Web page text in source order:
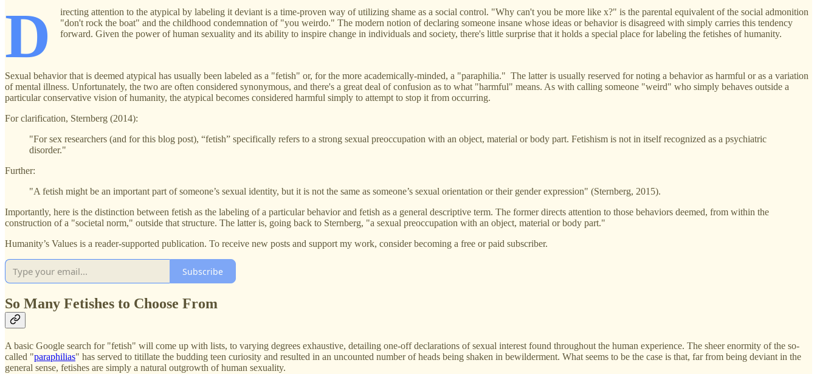
D
irecting attention to the atypical by labeling it deviant is a time-proven way of utilizing shame as a social control. "Why can't you be more like x?" is the parental equivalent of the social admonition
"don't rock the boat" and the childhood condemnation of "you weirdo." The modern notion of declaring someone insane whose ideas or behavior is disagreed with simply carries this tendency
forward. Given the power of human sexuality and its ability to inspire change in individuals and society, there's little surprise that it holds a special place for labeling the fetishes of humanity.
Sexual behavior that is deemed atypical has usually been labeled as a "fetish" or, for the more academically-minded, a "paraphilia." The latter is usually reserved for noting a behavior as harmful or as a variation
of mental illness. Unfortunately, the two are often considered synonymous, and there's a great deal of confusion as to what "harmful" means. As with calling someone "weird" who simply behaves outside a
particular conservative vision of humanity, the atypical becomes considered harmful simply to attempt to stop it from occurring.
For clarification, Sternberg (2014):
"For sex researchers (and for this blog post), “fetish” specifically refers to a strong sexual preoccupation with an object, material or body part. Fetishism is not in itself recognized as a psychiatric
disorder."
Further:
"A fetish might be an important part of someone’s sexual identity, but it is not the same as someone’s sexual orientation or their gender expression" (Sternberg, 2015).
Importantly, here is the distinction between fetish as the labeling of a particular behavior and fetish as a general descriptive term. The former directs attention to those behaviors deemed, from within the
construction of a "societal norm," outside that structure. The latter is, going back to Sternberg, "a sexual preoccupation with an object, material or body part."
Humanity’s Values is a reader-supported publication. To receive new posts and support my work, consider becoming a free or paid subscriber.
Subscribe
So Many Fetishes to Choose From
A basic Google search for "fetish" will come up with lists, to varying degrees exhaustive, detailing one-off declarations of sexual interest found throughout the human experience. The sheer enormity of the so-
called "paraphilias" has served to titillate the budding teen curiosity and resulted in an uncounted number of heads being shaken in bewilderment. What seems to be the case is that, far from being deviant in the
general sense, fetishes are simply a natural outgrowth of human sexuality.